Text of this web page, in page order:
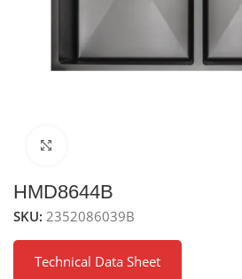
HMD8644B
SKU: 2352086039B
Technical Data Sheet